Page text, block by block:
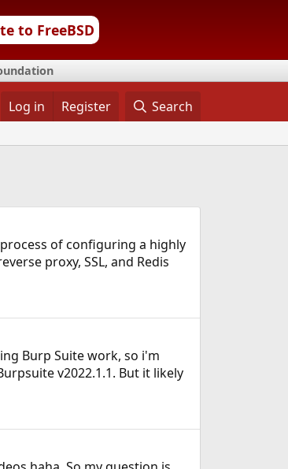
to FreeBSD
Log in Register Search
of configuring a highly
proxy, SSL, and Redis
Burp Suite work, so i'm
v2022.1.1. But it likely